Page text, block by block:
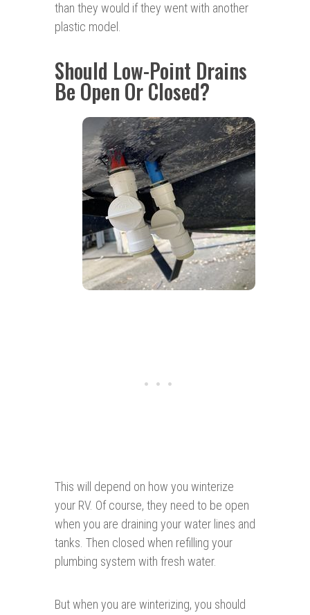
than they would if they went with another
plastic model.
Should Low-Point Drains
Be Open Or Closed?
This will depend on how you winterize
your RV. Of course, they need to be open
when you are draining your water lines and
tanks. Then closed when refilling your
plumbing system with fresh water.
But when you are winterizing, you should